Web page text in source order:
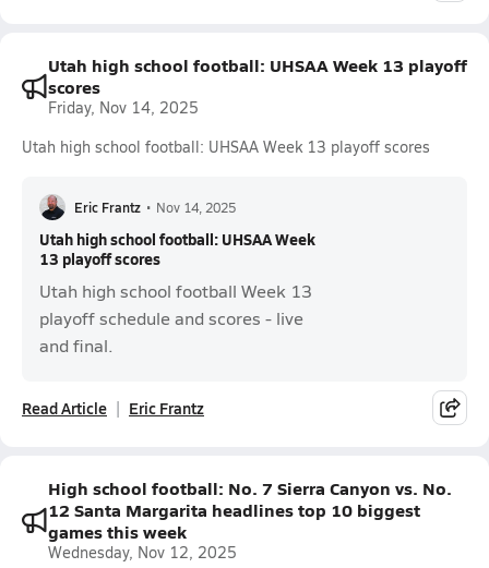
Utah high school football: UHSAA Week 13 playoff
scores
Friday, Nov 14, 2025
Utah high school football: UHSAA Week 13 playoff scores
Eric Frantz • Nov 14, 2025
Utah high school football: UHSAA Week
13 playoff scores
Utah high school football Week 13
playoff schedule and scores - live
and final.
Read Article Eric Frantz
High school football: No. 7 Sierra Canyon vs. No.
12 Santa Margarita headlines top 10 biggest
games this week
Wednesday, Nov 12, 2025